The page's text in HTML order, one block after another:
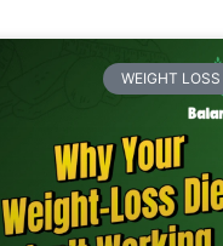
WEIGHT LOSS